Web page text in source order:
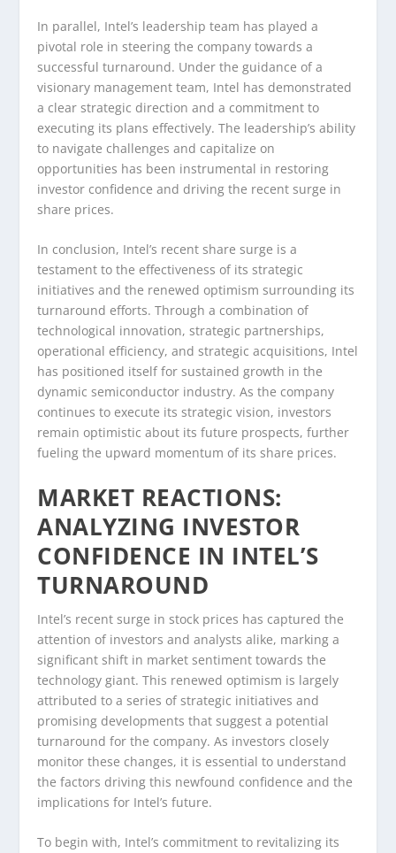
In parallel, Intel’s leadership team has played a
pivotal role in steering the company towards a
successful turnaround. Under the guidance of a
visionary management team, Intel has demonstrated
a clear strategic direction and a commitment to
executing its plans effectively. The leadership’s ability
to navigate challenges and capitalize on
opportunities has been instrumental in restoring
investor confidence and driving the recent surge in
share prices.
In conclusion, Intel’s recent share surge is a
testament to the effectiveness of its strategic
initiatives and the renewed optimism surrounding its
turnaround efforts. Through a combination of
technological innovation, strategic partnerships,
operational efficiency, and strategic acquisitions, Intel
has positioned itself for sustained growth in the
dynamic semiconductor industry. As the company
continues to execute its strategic vision, investors
remain optimistic about its future prospects, further
fueling the upward momentum of its share prices.
MARKET REACTIONS:
ANALYZING INVESTOR
CONFIDENCE IN INTEL’S
TURNAROUND
Intel’s recent surge in stock prices has captured the
attention of investors and analysts alike, marking a
significant shift in market sentiment towards the
technology giant. This renewed optimism is largely
attributed to a series of strategic initiatives and
promising developments that suggest a potential
turnaround for the company. As investors closely
monitor these changes, it is essential to understand
the factors driving this newfound confidence and the
implications for Intel’s future.
To begin with, Intel’s commitment to revitalizing its